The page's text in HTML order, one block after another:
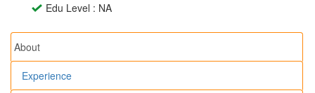
Edu Level : NA
About
Experience